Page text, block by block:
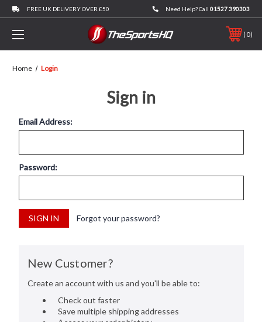
FREE UK DELIVERY OVER £50 Need Help? Call 01527 390303
0
Home Login
Sign in
Email Address:
Password:
Forgot your password?
New Customer?
Create an account with us and you'll be able to:
Check out faster
Save multiple shipping addresses